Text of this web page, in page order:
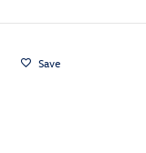
Save